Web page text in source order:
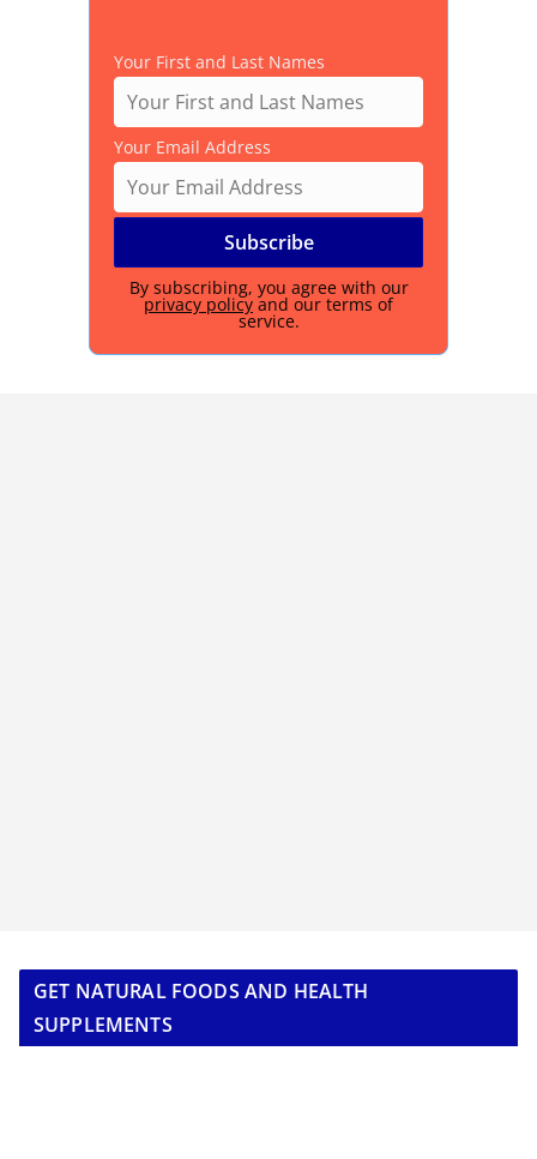
Your First and Last Names
Your Email Address
By subscribing, you agree with our
privacy policy and our terms of
service.
GET NATURAL FOODS AND HEALTH
SUPPLEMENTS